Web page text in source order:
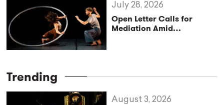
Open Letter Calls for
Mediation Amid
July 28, 2026
Trending
August 3, 2026